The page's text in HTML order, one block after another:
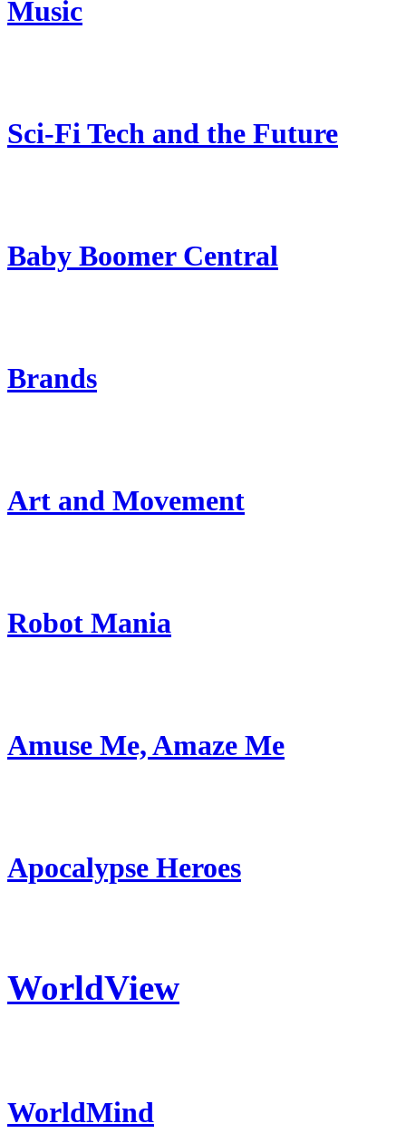
Music
Sci-Fi Tech and the Future
Baby Boomer Central
Brands
Art and Movement
Robot Mania
Amuse Me, Amaze Me
Apocalypse Heroes
WorldView
WorldMind